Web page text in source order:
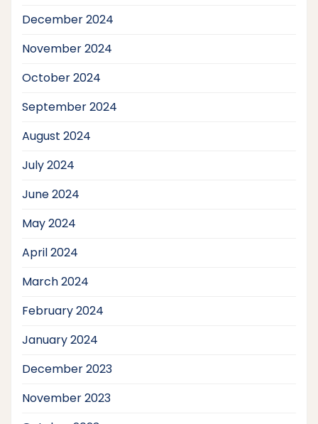
December 2024
November 2024
October 2024
September 2024
August 2024
July 2024
June 2024
May 2024
April 2024
March 2024
February 2024
January 2024
December 2023
November 2023